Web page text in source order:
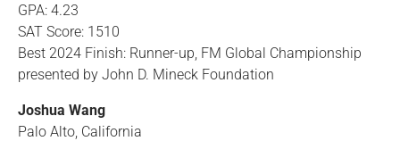
GPA: 4.23
SAT Score: 1510
Best 2024 Finish: Runner-up, FM Global Championship
presented by John D. Mineck Foundation
Joshua Wang
Palo Alto, California